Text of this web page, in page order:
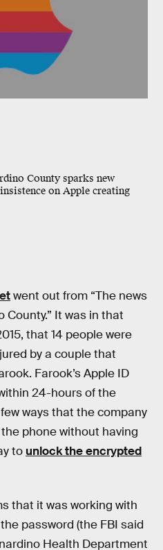
County sparks new
on Apple creating
went out from “The news
County.” It was in that
that 14 people were
by a couple that
Farook’s Apple ID
24-hours of the
ways that the company
phone without having
to unlock the encrypted
that it was working with
password (the FBI said
Health Department